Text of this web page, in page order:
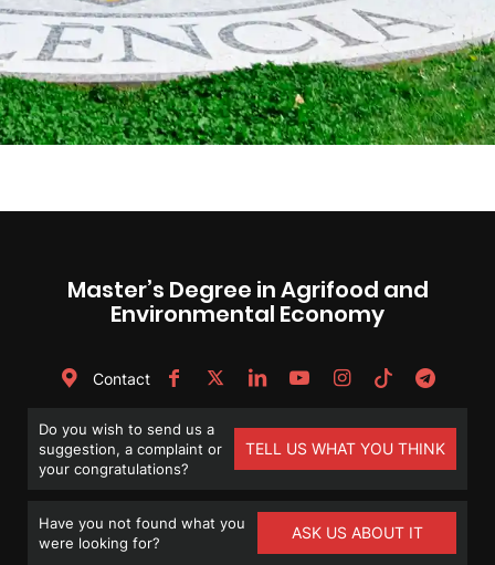
Master’s Degree in Agrifood and
Environmental Economy
Contact
Do you wish to send us a
suggestion, a complaint or
your congratulations?
TELL US WHAT YOU THINK
Have you not found what you
were looking for?
ASK US ABOUT IT